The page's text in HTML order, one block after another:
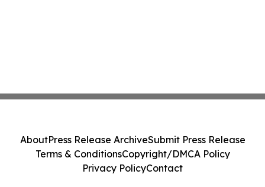
AboutPress Release ArchiveSubmit Press Release
Terms & ConditionsCopyright/DMCA Policy
Privacy PolicyContact